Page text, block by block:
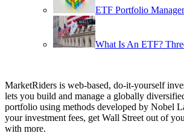
ETF Portfolio
What Is An ETF?
MarketRiders is web-based, do-it-yourself
lets you build and manage a globally
portfolio using methods developed by Nobel
your investment fees, get Wall Street out of
with more.